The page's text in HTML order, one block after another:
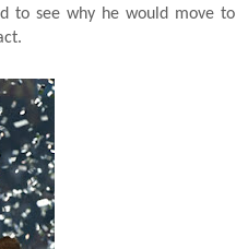
to see why he would move to